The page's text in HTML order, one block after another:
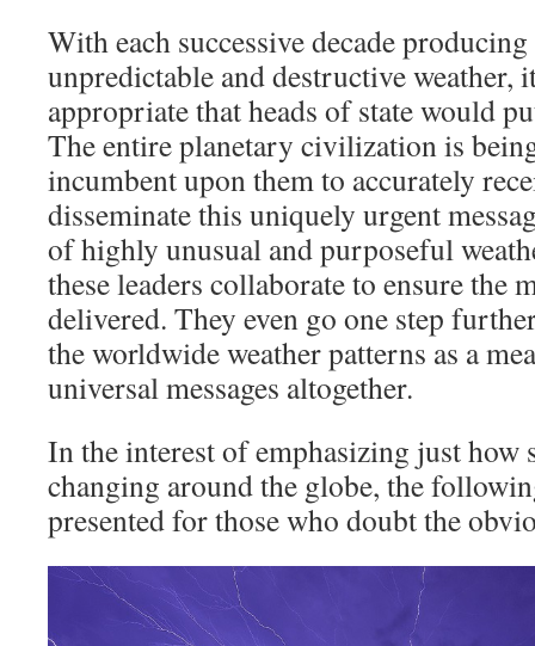
With each successive decade
unpredictable and destructive weather,
appropriate that heads of state would
The entire planetary civilization is
incumbent upon them to accurately
disseminate this uniquely urgent
of highly unusual and purposeful
these leaders collaborate to ensure the
delivered. They even go one step
the worldwide weather patterns as a
universal messages altogether.
In the interest of emphasizing just how
changing around the globe, the
presented for those who doubt the